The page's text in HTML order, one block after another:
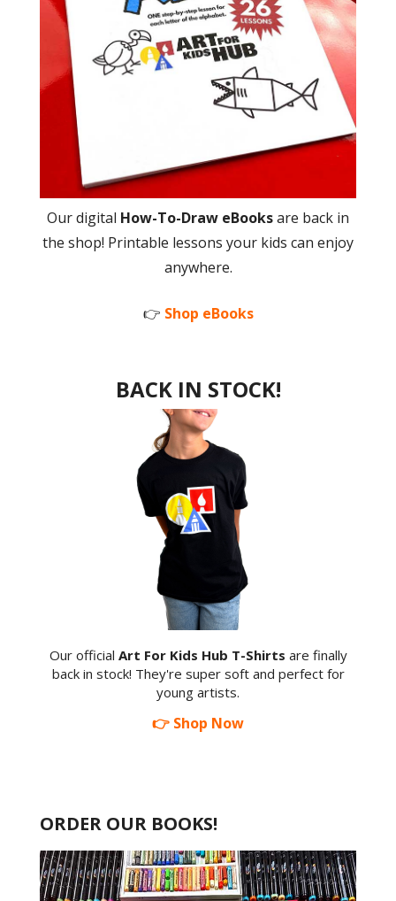
Our digital How-To-Draw eBooksare back in
the shop! Printable lessons your kids can enjoy
anywhere.
👉 Shop eBooks
BACK IN STOCK!
Our official Art For Kids Hub T-Shirts are finally
back in stock! They're super soft and perfect for
young artists.
👉 Shop Now
ORDER OUR BOOKS!